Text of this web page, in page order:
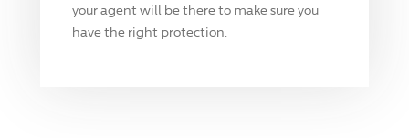
your agent will be there to make sure you
have the right protection.